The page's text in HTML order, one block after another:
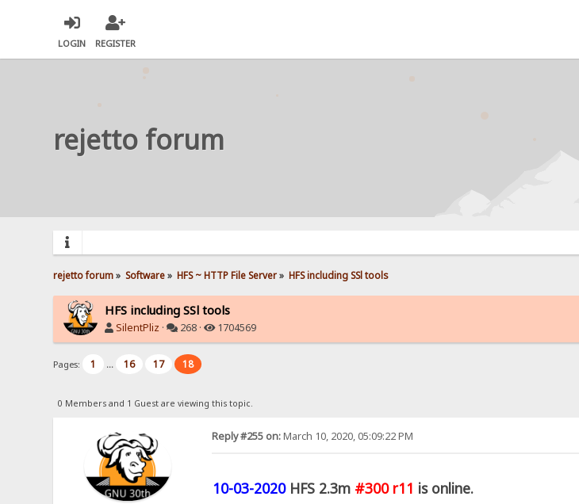
LOGIN REGISTER
rejetto forum
rejetto forum» Software» HFS ~ HTTP File Server» HFS including SSl tools
HFS including SSl tools
SilentPliz · 268 · 1704569
Pages: 1 ... 16 17 18
0 Members and 1 Guest are viewing this topic.
Reply #255 on:March 10, 2020, 05:09:22 PM
10-03-2020 HFS 2.3m #300 r11 is online.